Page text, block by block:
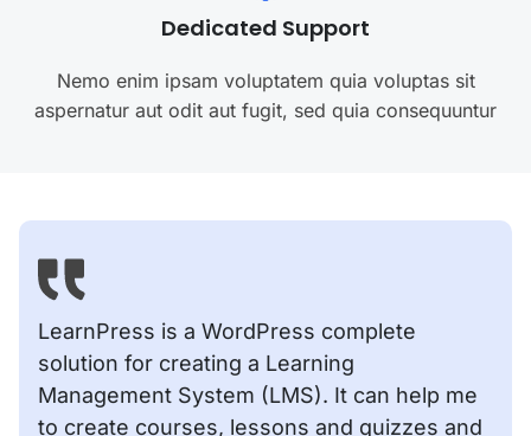
Dedicated Support
Nemo enim ipsam voluptatem quia voluptas sit
aspernatur aut odit aut fugit, sed quia consequuntur
LearnPress is a WordPress complete
solution for creating a Learning
Management System (LMS). It can help me
to create courses, lessons and quizzes and